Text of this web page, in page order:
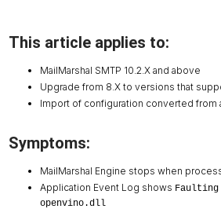
This article applies to:
MailMarshal SMTP 10.2.X and above
Upgrade from 8.X to versions that
Import of configuration converted from
Symptoms:
MailMarshal Engine stops when
Application Event Log shows Faulting
openvino.dll